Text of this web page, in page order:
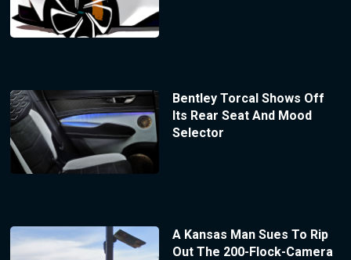
Bentley Torcal Shows Off
Its Rear Seat And Mood
Selector
A Kansas Man Sues To Rip
Out The 200-Flock-Camera